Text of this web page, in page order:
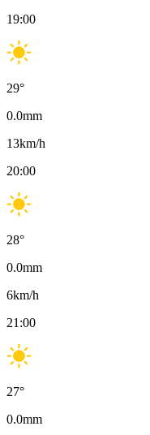
19:00
29°
0.0mm
13km/h
20:00
28°
0.0mm
6km/h
21:00
27°
0.0mm